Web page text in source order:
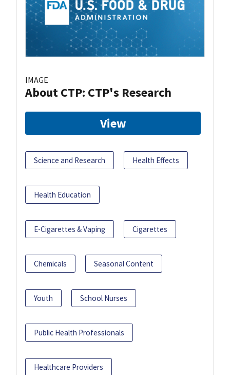
IMAGE
About CTP: CTP's Research
View
Science and Research Health Effects
Health Education
E-Cigarettes & Vaping Cigarettes
Chemicals Seasonal Content
Youth School Nurses
Public Health Professionals
Healthcare Providers